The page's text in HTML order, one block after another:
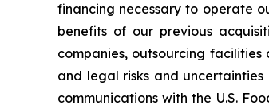
financing necessary to operate
benefits of our previous
companies, outsourcing
and legal risks and
communications with the U.S.